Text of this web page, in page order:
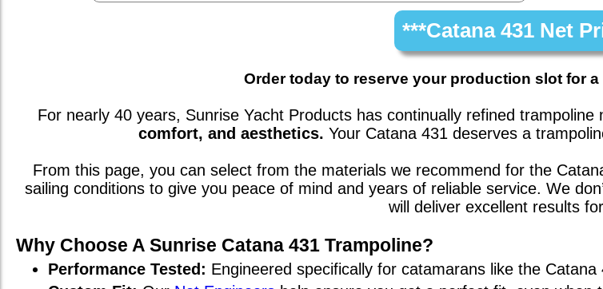
***Catana 431 Net
Order today to reserve your production slot for
For nearly 40 years, Sunrise Yacht Products has continually refined
comfort, and aesthetics. Your Catana 431 deserves a
From this page, you can select from the materials we recommend for the
sailing conditions to give you peace of mind and years of reliable service. We
will deliver excellent results
Why Choose A Sunrise Catana 431 Trampoline?
Performance Tested: Engineered specifically for catamarans like the Catana